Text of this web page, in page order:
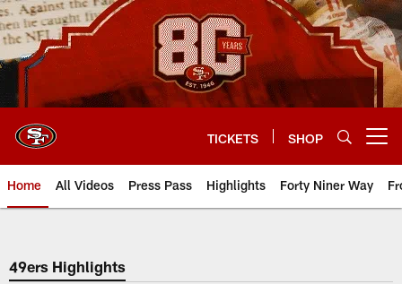
Skip
to
main
content
TICKETS SHOP
Home All Videos Press Pass Highlights Forty Niner Way
49ers Highlights